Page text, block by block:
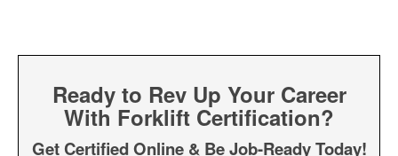
Ready to Rev Up Your Career
With Forklift Certification?
Get Certified Online & Be Job-Ready Today!